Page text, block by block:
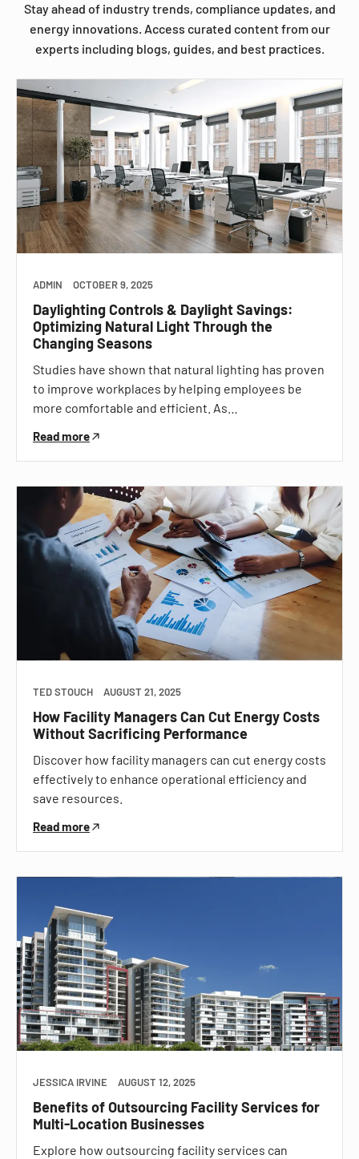
Stay ahead of industry trends, compliance updates, and
energy innovations. Access curated content from our
experts including blogs, guides, and best practices.
ADMIN OCTOBER 9, 2025
Daylighting Controls & Daylight Savings:
Optimizing Natural Light Through the
Changing Seasons
Studies have shown that natural lighting has proven
to improve workplaces by helping employees be
more comfortable and efficient. As…
Read more
TED STOUCH AUGUST 21, 2025
How Facility Managers Can Cut Energy Costs
Without Sacrificing Performance
Discover how facility managers can cut energy costs
effectively to enhance operational efficiency and
save resources.
Read more
JESSICA IRVINE AUGUST 12, 2025
Benefits of Outsourcing Facility Services for
Multi-Location Businesses
Explore how outsourcing facility services can